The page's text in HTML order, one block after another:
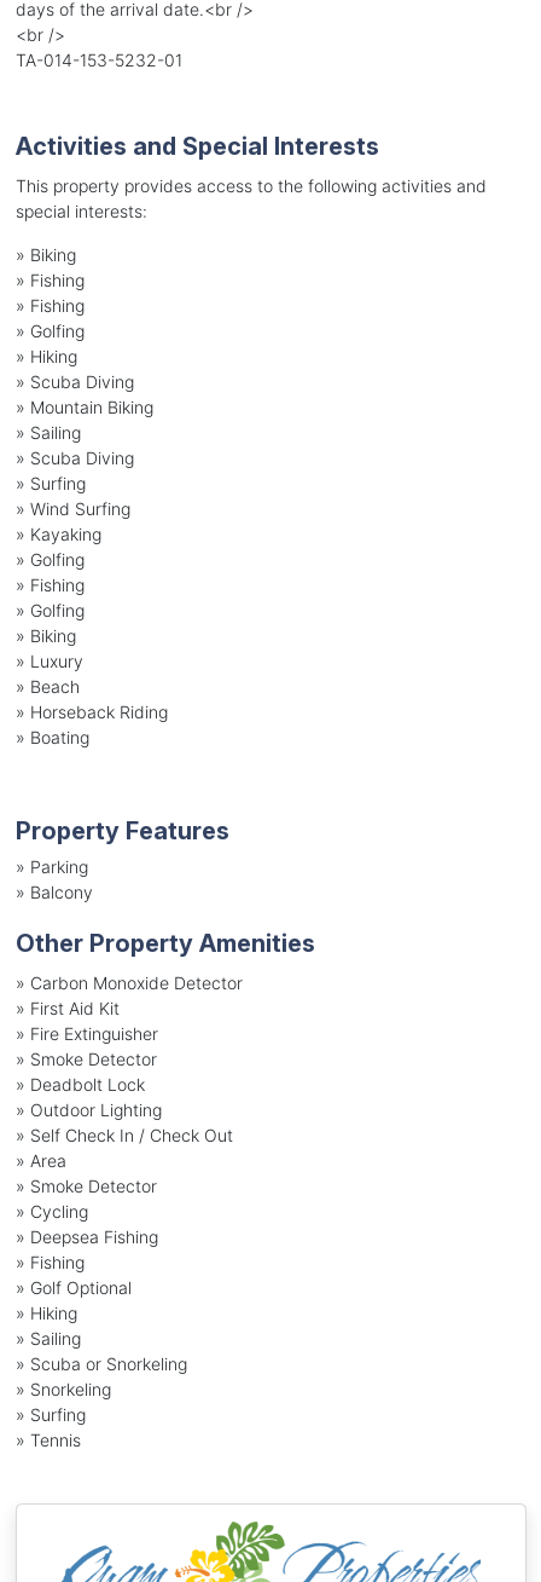
days of the arrival date.<br />
<br />
TA-014-153-5232-01
Activities and Special Interests
This property provides access to the following activities and
special interests:
» Biking
» Fishing
» Fishing
» Golfing
» Hiking
» Scuba Diving
» Mountain Biking
» Sailing
» Scuba Diving
» Surfing
» Wind Surfing
» Kayaking
» Golfing
» Fishing
» Golfing
» Biking
» Luxury
» Beach
» Horseback Riding
» Boating
Property Features
» Parking
» Balcony
Other Property Amenities
» Carbon Monoxide Detector
» First Aid Kit
» Fire Extinguisher
» Smoke Detector
» Deadbolt Lock
» Outdoor Lighting
» Self Check In / Check Out
» Area
» Smoke Detector
» Cycling
» Deepsea Fishing
» Fishing
» Golf Optional
» Hiking
» Sailing
» Scuba or Snorkeling
» Snorkeling
» Surfing
» Tennis